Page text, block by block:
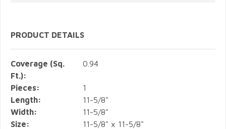
PRODUCT DETAILS
Coverage (Sq.
Ft.):
0.94
Pieces:
1
Length:
11-5/8"
Width:
11-5/8"
Size:
11-5/8" x 11-5/8"